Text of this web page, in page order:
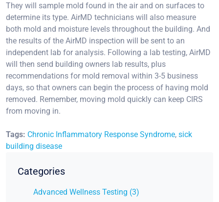
They will sample mold found in the air and on surfaces to
determine its type. AirMD technicians will also measure
both mold and moisture levels throughout the building. And
the results of the AirMD inspection will be sent to an
independent lab for analysis. Following a lab testing, AirMD
will then send building owners lab results, plus
recommendations for mold removal within 3-5 business
days, so that owners can begin the process of having mold
removed. Remember, moving mold quickly can keep CIRS
from moving in.
Tags: Chronic Inflammatory Response Syndrome, sick
building disease
Categories
Advanced Wellness Testing (3)